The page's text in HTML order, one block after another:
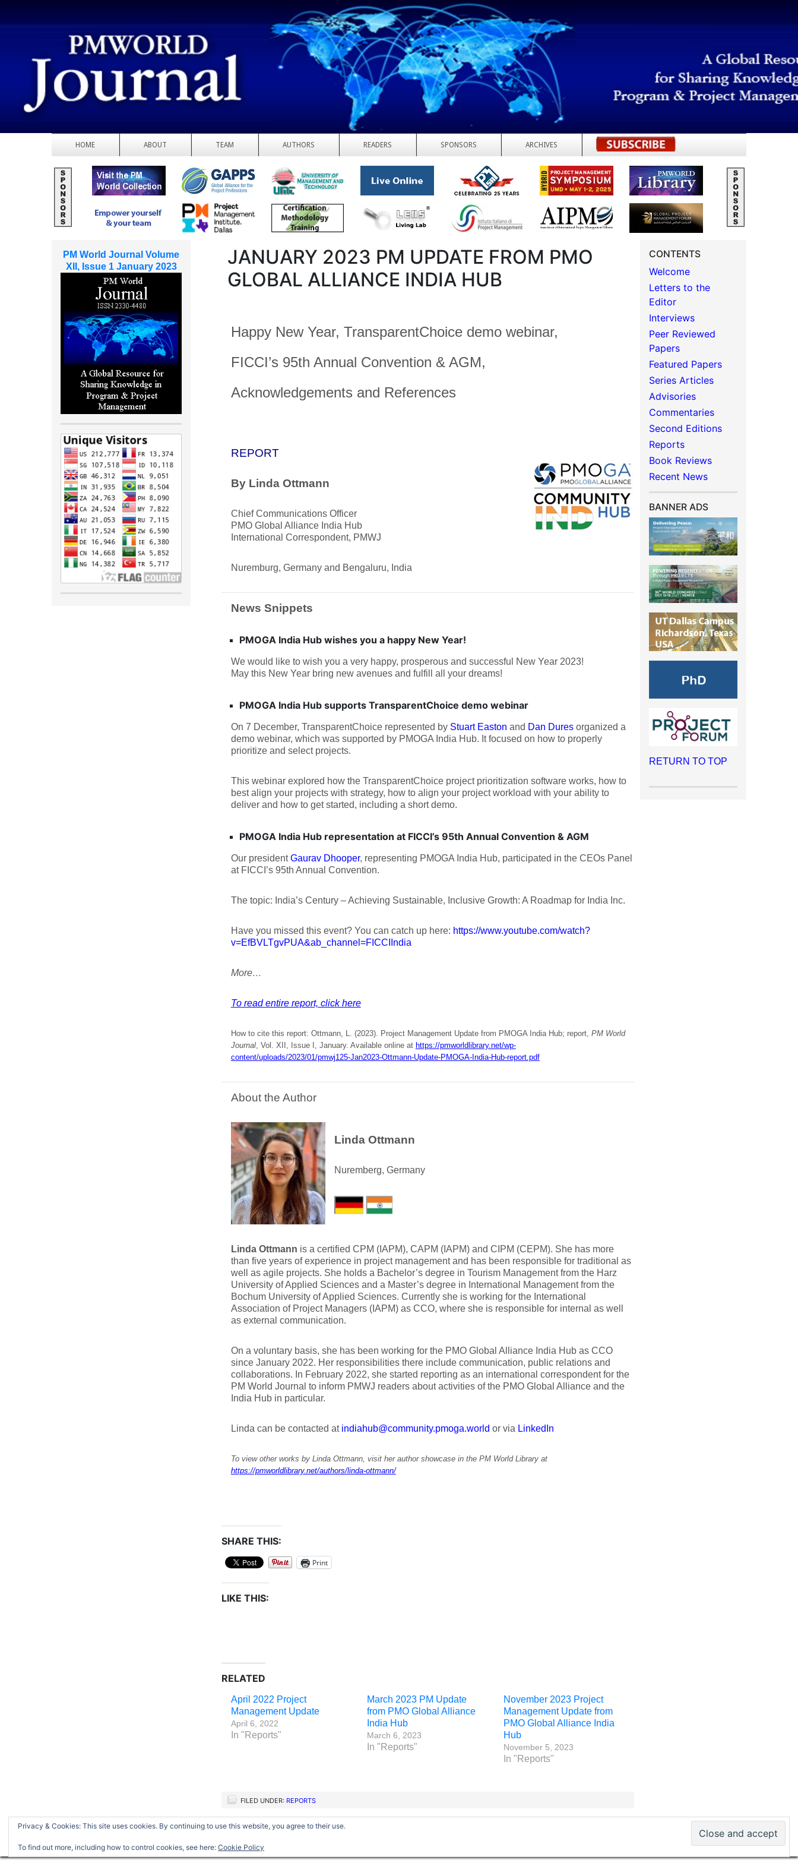
HOME ABOUT TEAM AUTHORS READERS SPONSORS ARCHIVES REGISTER
JANUARY 2023 PM UPDATE FROM PMO
GLOBAL ALLIANCE INDIA HUB
Happy New Year, TransparentChoice demo webinar,
FICCI’s 95th Annual Convention & AGM,
Acknowledgements and References
REPORT
By Linda Ottmann
Chief Communications Officer
PMO Global Alliance India Hub
International Correspondent, PMWJ
Nuremburg, Germany and Bengaluru, India
News Snippets
PMOGA India Hub wishes you a happy New Year!
We would like to wish you a very happy, prosperous and successful New Year 2023!
May this New Year bring new avenues and fulfill all your dreams!
PMOGA India Hub supports TransparentChoice demo webinar
On 7 December, TransparentChoice represented by Stuart Easton and Dan Duresorganized a
demo webinar, which was supported by PMOGA India Hub. It focused on how to properly
prioritize and select projects.
This webinar explored how the TransparentChoice project prioritization software works, how to
best align your projects with strategy, how to align your project workload with your ability to
deliver and how to get started, including a short demo.
PMOGA India Hub representation at FICCI’s 95th Annual Convention & AGM
Our presidentGaurav Dhooper, representing PMOGA India Hub, participated in the CEOs Panel
at FICCI’s 95th Annual Convention.
The topic: India’s Century – Achieving Sustainable, Inclusive Growth: A Roadmap for India Inc.
Have you missed this event? You can catch up here: https://www.youtube.com/watch?
v=EfBVLTgvPUA&ab_channel=FICCIIndia
More…
To read entire report, click here
How to cite this report: Ottmann, L. (2023). Project Management Update from PMOGA India Hub; report, PM World
Journal, Vol. XII, Issue I, January. Available online at https://pmworldlibrary.net/wp-
content/uploads/2023/01/pmwj125-Jan2023-Ottmann-Update-PMOGA-India-Hub-report.pdf
About the Author
Linda Ottmann
Nuremberg, Germany
Linda Ottmann is a certified CPM (IAPM), CAPM (IAPM) and CIPM (CEPM). She has more
than five years of experience in project management and has been responsible for traditional as
well as agile projects. She holds a Bachelor’s degree in Tourism Management from the Harz
University of Applied Sciences and a Master’s degree in International Management from the
Bochum University of Applied Sciences. Currently she is working for the International
Association of Project Managers (IAPM) as CCO, where she is responsible for internal as well
as external communication.
On a voluntary basis, she has been working for the PMO Global Alliance India Hub as CCO
since January 2022. Her responsibilities there include communication, public relations and
collaborations. In February 2022, she started reporting as an international correspondent for the
PM World Journal to inform PMWJ readers about activities of the PMO Global Alliance and the
India Hub in particular.
Linda can be contacted at indiahub@community.pmoga.world or via LinkedIn
To view other works by Linda Ottmann, visit her author showcase in the PM World Library at
https://pmworldlibrary.net/authors/linda-ottmann/
SHARE THIS:
Print
LIKE THIS:
RELATED
April 2022 Project
Management Update
April 6, 2022
In "Reports"
March 2023 PM Update
from PMO Global Alliance
India Hub
March 6, 2023
In "Reports"
November 2023 Project
Management Update from
PMO Global Alliance India
Hub
November 5, 2023
In "Reports"
FILED UNDER: REPORTS
CONTENTS
Welcome
Letters to the
Editor
Interviews
Peer Reviewed
Papers
Featured Papers
Series Articles
Advisories
Commentaries
Second Editions
Reports
Book Reviews
Recent News
BANNER ADS
RETURN TO TOP
PM World Journal Volume
XII, Issue 1 January 2023
Copyright © 2012–2026 PM World Inc. – All rights reserved · ISSN 2330-4480
Privacy & Cookies: This site uses cookies. By continuing to use this website, you agree to their use.
To find out more, including how to control cookies, see here: Cookie Policy